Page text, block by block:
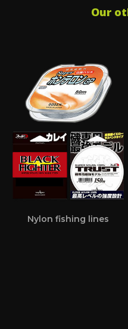
Our
Nylon fishing lines